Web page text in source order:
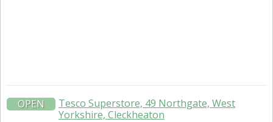
OPEN
Tesco Superstore, 49 Northgate, West
Yorkshire, Cleckheaton